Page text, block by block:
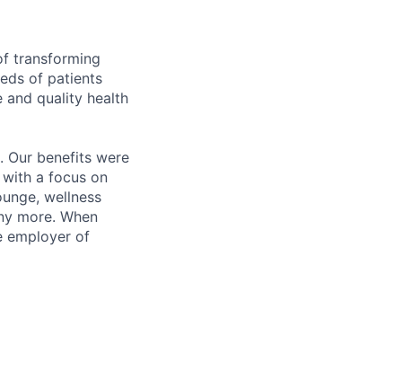
transforming
of patients
quality health
Our benefits were
a focus on
wellness
more. When
employer of